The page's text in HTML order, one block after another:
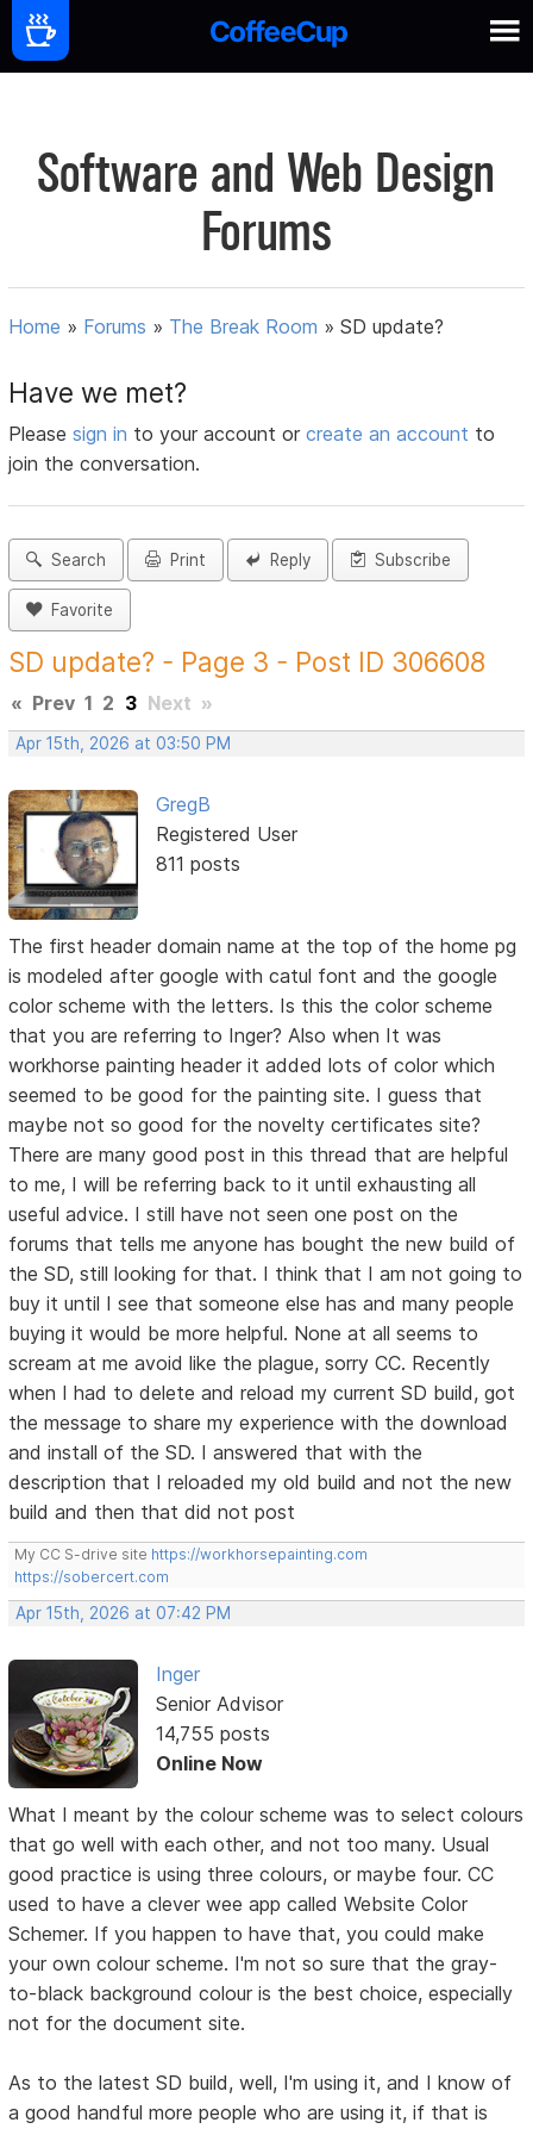
Software and Web Design
Forums
Home » Forums » The Break Room »SD update?
Have we met?
Pleasesign in to your account orcreate an account to
join the conversation.
Search Print Reply Subscribe
Favorite
SD update? - Page 3 - Post ID 306608
« Prev 1 2 3 Next »
Apr 15th, 2026 at 03:50 PM
GregB
Registered User
811 posts
The first header domain name at the top of the home pg
is modeled after google with catul font and the google
color scheme with the letters. Is this the color scheme
that you are referring to Inger? Also when It was
workhorse painting header it added lots of color which
seemed to be good for the painting site. I guess that
maybe not so good for the novelty certificates site?
There are many good post in this thread that are helpful
to me, I will be referring back to it until exhausting all
useful advice. I still have not seen one post on the
forums that tells me anyone has bought the new build of
the SD, still looking for that. I think that I am not going to
buy it until I see that someone else has and many people
buying it would be more helpful. None at all seems to
scream at me avoid like the plague, sorry CC. Recently
when I had to delete and reload my current SD build, got
the message to share my experience with the download
and install of the SD. I answered that with the
description that I reloaded my old build and not the new
build and then that did not post
My CC S-drive site https://workhorsepainting.com
https://sobercert.com
Apr 15th, 2026 at 07:42 PM
Inger
Senior Advisor
14,755 posts
Online Now
What I meant by the colour scheme was to select colours
that go well with each other, and not too many. Usual
good practice is using three colours, or maybe four. CC
used to have a clever wee app called Website Color
Schemer. If you happen to have that, you could make
your own colour scheme. I'm not so sure that the gray-
to-black background colour is the best choice, especially
not for the document site.
As to the latest SD build, well, I'm using it, and I know of
a good handful more people who are using it, if that is